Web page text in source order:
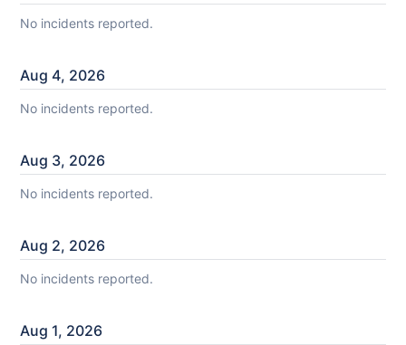
No incidents reported.
Aug4, 2026
No incidents reported.
Aug 3, 2026
No incidents reported.
Aug 2, 2026
No incidents reported.
Aug 1, 2026